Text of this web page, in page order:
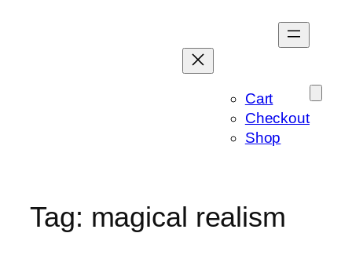
Cart
Checkout
Shop
Tag: magical realism